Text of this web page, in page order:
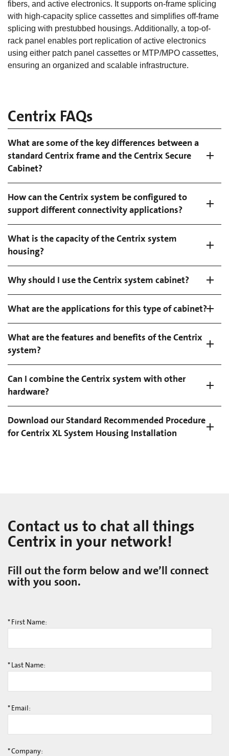
fibers, and active electronics. It supports on-frame splicing
with high-capacity splice cassettes and simplifies off-frame
splicing with prestubbed housings. Additionally, a top-of-
rack panel enables port replication of active electronics
using either patch panel cassettes or MTP/MPO cassettes,
ensuring an organized and scalable infrastructure.
Centrix FAQs
What are some of the key differences between a
standard Centrix frame and the Centrix Secure
Cabinet?
How can the Centrix system be configured to
support different connectivity applications?
What is the capacity of the Centrix system
housing?
Why should I use the Centrix system cabinet?
What are the applications for this type of cabinet?
What are the features and benefits of the Centrix
system?
Can I combine the Centrix system with other
hardware?
Download our Standard Recommended Procedure
for Centrix XL System Housing Installation
Contact us to chat all things
Centrix in your network!
Fill out the form below and we’ll connect
with you soon.
* First Name:
* Last Name:
* Email:
*Company: